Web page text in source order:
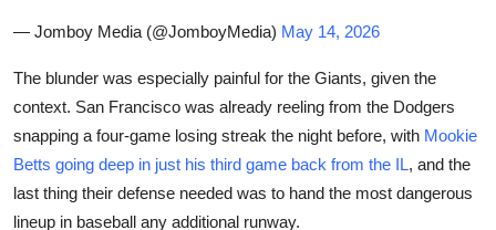
— Jomboy Media (@JomboyMedia) May 14, 2026
The blunder was especially painful for the Giants, given the
context. San Francisco was already reeling from the Dodgers
snapping a four-game losing streak the night before, with Mookie
Betts going deep in just his third game back from the IL, and the
last thing their defense needed was to hand the most dangerous
lineup in baseball any additional runway.